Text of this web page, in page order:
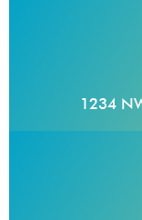
1234